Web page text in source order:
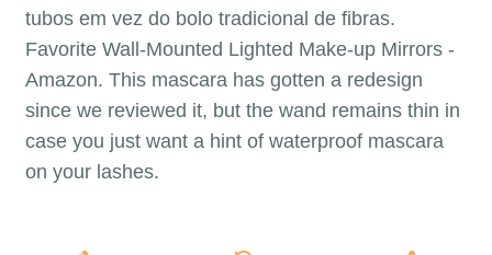
tubos em vez do bolo tradicional de fibras.
Favorite Wall-Mounted Lighted Make-up Mirrors -
Amazon. This mascara has gotten a redesign
since we reviewed it, but the wand remains thin in
case you just want a hint of waterproof mascara
on your lashes.